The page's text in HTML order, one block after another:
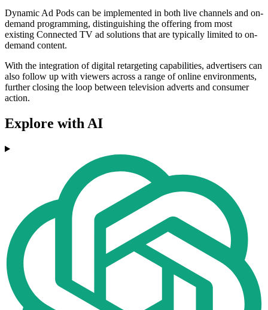
Dynamic Ad Pods can be implemented in both live channels and on-
demand programming, distinguishing the offering from most
existing Connected TV ad solutions that are typically limited to on-
demand content.
With the integration of digital retargeting capabilities, advertisers can
also follow up with viewers across a range of online environments,
further closing the loop between television adverts and consumer
action.
Explore with AI